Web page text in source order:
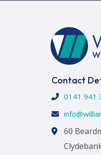
Contact
0141 941
60